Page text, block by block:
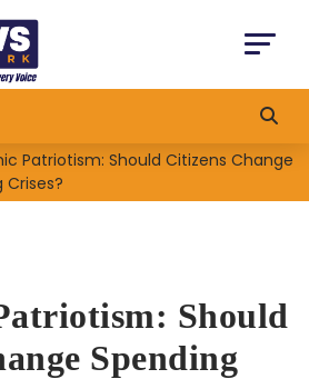
Patriotism: Should Citizens Change
Crises?
Should
Spending